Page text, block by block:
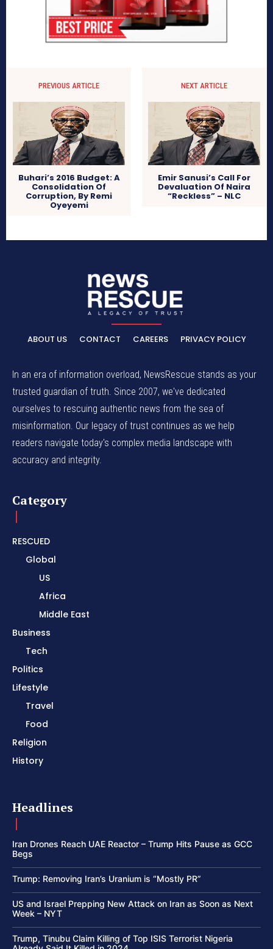
PREVIOUS ARTICLE
Buhari’s 2016 Budget: A
Consolidation Of
Corruption, By Remi
Oyeyemi
NEXT ARTICLE
Emir Sanusi’s Call For
Devaluation Of Naira
“Reckless” – NLC
ABOUT US CONTACT CAREERS PRIVACY POLICY
In an era of information overload, NewsRescue stands as your
trusted guardian of truth. Since 2007, we've dedicated
ourselves to rescuing authentic news from the sea of
misinformation. Our legacy of trust continues as we help
readers navigate today's complex media landscape with
accuracy and integrity.
Category
RESCUED
Global
US
Africa
Middle East
Business
Tech
Politics
Lifestyle
Travel
Food
Religion
History
Headlines
Iran Drones Reach UAE Reactor – Trump Hits Pause as GCC
Begs
Trump: Removing Iran’s Uranium is “Mostly PR”
US and Israel Prepping New Attack on Iran as Soon as Next
Week – NYT
Trump, Tinubu Claim Killing of Top ISIS Terrorist Nigeria